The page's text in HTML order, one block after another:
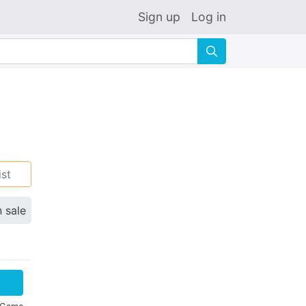
Sign up Log in
🔍
sale